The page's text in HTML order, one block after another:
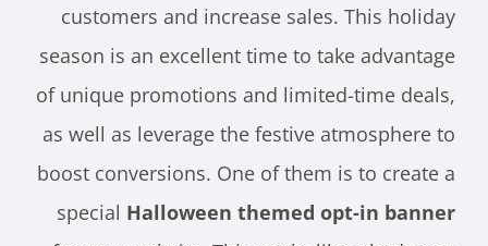
customers and increase sales. This holiday
season is an excellent time to take advantage
of unique promotions and limited-time deals,
as well as leverage the festive atmosphere to
boost conversions. One of them is to create a
specialHalloween themed opt-in banner